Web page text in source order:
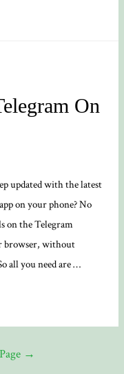
On
updated with the latest
on your phone? No
on the Telegram
browser, without
all you need are …
→